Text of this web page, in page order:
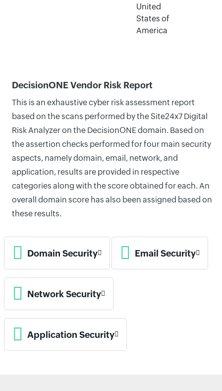
United
States of
America
DecisionONE Vendor Risk Report
This is an exhaustive cyber risk assessment report
based on the scans performed by the Site24x7 Digital
Risk Analyzer on the DecisionONE domain. Based on
the assertion checks performed for four main security
aspects, namely domain, email, network, and
application, results are provided in respective
categories along with the score obtained for each. An
overall domain score has also been assigned based on
these results.
Domain Security Email Security
Network Security
Application Security